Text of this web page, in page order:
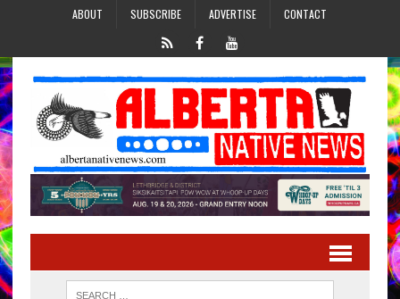
ABOUT SUBSCRIBE ADVERTISE CONTACT